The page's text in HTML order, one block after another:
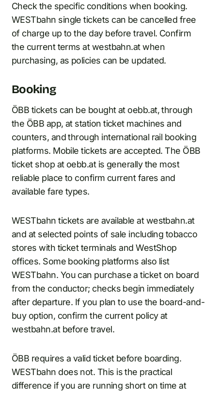
Check the specific conditions when booking.
WESTbahn single tickets can be cancelled free
of charge up to the day before travel. Confirm
the current terms at westbahn.at when
purchasing, as policies can be updated.
Booking
ÖBB tickets can be bought at oebb.at, through
the ÖBB app, at station ticket machines and
counters, and through international rail booking
platforms. Mobile tickets are accepted. The ÖBB
ticket shop at oebb.at is generally the most
reliable place to confirm current fares and
available fare types.
WESTbahn tickets are available at westbahn.at
and at selected points of sale including tobacco
stores with ticket terminals and WestShop
offices. Some booking platforms also list
WESTbahn. You can purchase a ticket on board
from the conductor; checks begin immediately
after departure. If you plan to use the board-and-
buy option, confirm the current policy at
westbahn.at before travel.
ÖBB requires a valid ticket before boarding.
WESTbahn does not. This is the practical
difference if you are running short on time at